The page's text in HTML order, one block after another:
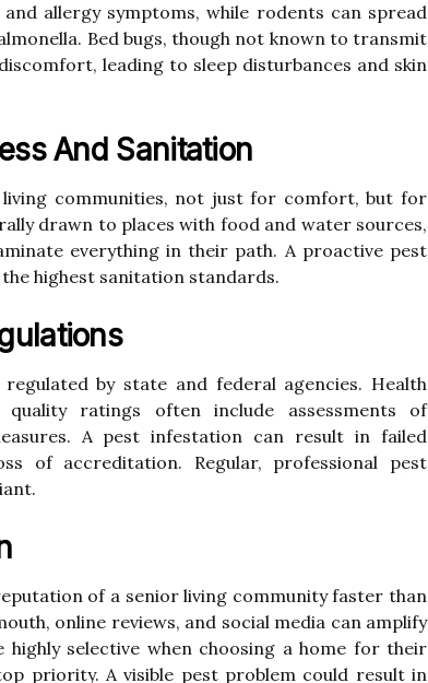
allergy symptoms, while rodents can spread
Bed bugs, though not known to transmit
leading to sleep disturbances and skin
And Sanitation
living communities, not just for comfort, but for
drawn to places with food and water sources,
everything in their path. A proactive pest
highest sanitation standards.
by state and federal agencies. Health
quality ratings often include assessments of
A pest infestation can result in failed
of accreditation. Regular, professional pest
of a senior living community faster than
online reviews, and social media can amplify
highly selective when choosing a home for their
priority. A visible pest problem could result in